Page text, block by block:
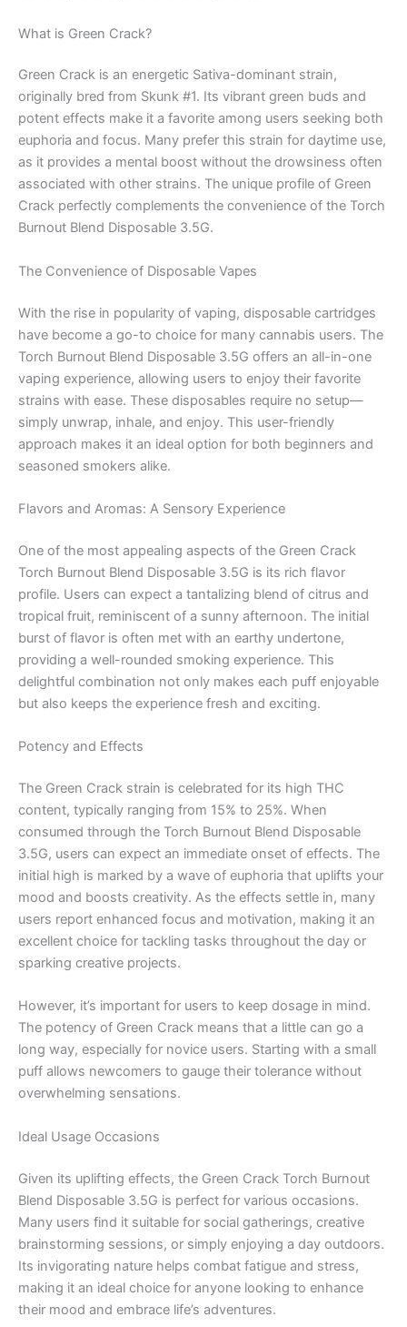
What is Green Crack?
Green Crack is an energetic Sativa-dominant strain,
originally bred from Skunk #1. Its vibrant green buds and
potent effects make it a favorite among users seeking both
euphoria and focus. Many prefer this strain for daytime use,
as it provides a mental boost without the drowsiness often
associated with other strains. The unique profile of Green
Crack perfectly complements the convenience of the Torch
Burnout Blend Disposable 3.5G.
The Convenience of Disposable Vapes
With the rise in popularity of vaping, disposable cartridges
have become a go-to choice for many cannabis users. The
Torch Burnout Blend Disposable 3.5G offers an all-in-one
vaping experience, allowing users to enjoy their favorite
strains with ease. These disposables require no setup—
simply unwrap, inhale, and enjoy. This user-friendly
approach makes it an ideal option for both beginners and
seasoned smokers alike.
Flavors and Aromas: A Sensory Experience
One of the most appealing aspects of the Green Crack
Torch Burnout Blend Disposable 3.5G is its rich flavor
profile. Users can expect a tantalizing blend of citrus and
tropical fruit, reminiscent of a sunny afternoon. The initial
burst of flavor is often met with an earthy undertone,
providing a well-rounded smoking experience. This
delightful combination not only makes each puff enjoyable
but also keeps the experience fresh and exciting.
Potency and Effects
The Green Crack strain is celebrated for its high THC
content, typically ranging from 15% to 25%. When
consumed through the Torch Burnout Blend Disposable
3.5G, users can expect an immediate onset of effects. The
initial high is marked by a wave of euphoria that uplifts your
mood and boosts creativity. As the effects settle in, many
users report enhanced focus and motivation, making it an
excellent choice for tackling tasks throughout the day or
sparking creative projects.
However, it’s important for users to keep dosage in mind.
The potency of Green Crack means that a little can go a
long way, especially for novice users. Starting with a small
puff allows newcomers to gauge their tolerance without
overwhelming sensations.
Ideal Usage Occasions
Given its uplifting effects, the Green Crack Torch Burnout
Blend Disposable 3.5G is perfect for various occasions.
Many users find it suitable for social gatherings, creative
brainstorming sessions, or simply enjoying a day outdoors.
Its invigorating nature helps combat fatigue and stress,
making it an ideal choice for anyone looking to enhance
their mood and embrace life’s adventures.